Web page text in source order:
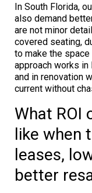
In South Florida,
also demand
are not minor
covered seating,
to make the
approach works in
and in renovation
current without
What ROI
like when
leases,
better